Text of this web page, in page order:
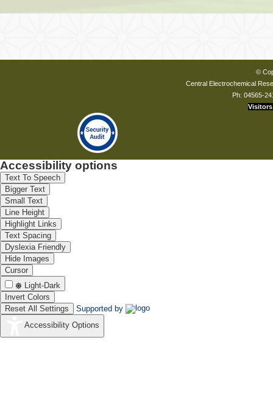
©
Central Electrochemical
Ph: 04565-
Visitors
Accessibility options
Text To Speech
Bigger Text
Small Text
Line Height
Highlight Links
Text Spacing
Dyslexia Friendly
Hide Images
Cursor
Light-Dark
Invert Colors
Reset All Settings
Supported by
Accessibility Options